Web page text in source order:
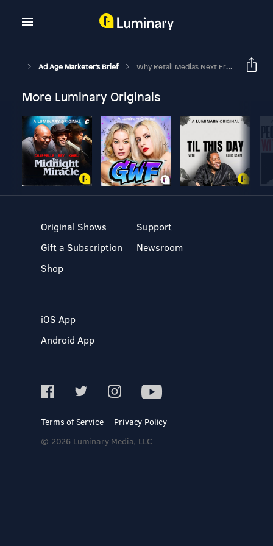
Ad Age Marketer's Brief Why Retail Media's Next Era Is About Relevance, Not Reach
More Luminary Originals
Original Shows
Gift a Subscription
Shop
Support
Newsroom
iOS App
Android App
Terms of Service
Privacy Policy
© 2026 Luminary Media, LLC